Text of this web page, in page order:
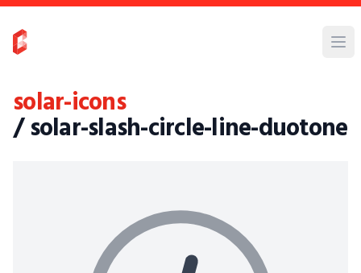
solar-icons
/ solar-slash-circle-line-duotone